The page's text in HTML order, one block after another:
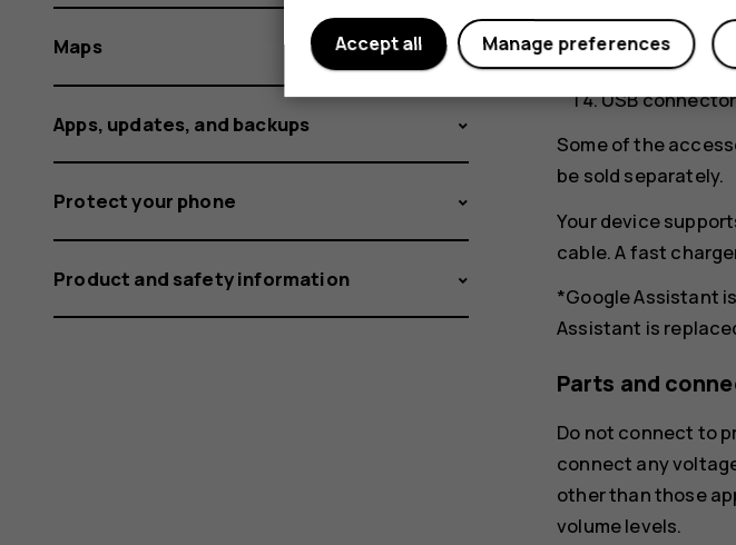
Power/Lock
USB connector
Some of the
be sold separately.
Your device
cable. A fast
*Google Assistant
Assistant is
Parts and
Do not connect to
connect any
other than those
volume levels.
Maps
Apps, updates, and backups
Protect your phone
Product and safety information
Manage preferences
Accept all